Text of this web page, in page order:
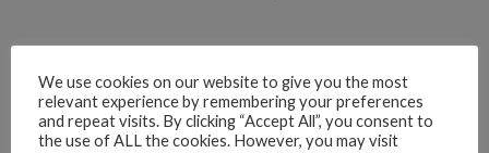
We use cookies on our website to give you the most
relevant experience by remembering your preferences
and repeat visits. By clicking “Accept All”, you consent to
the use of ALL the cookies. However, you may visit